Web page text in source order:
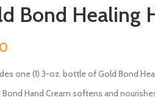
Bond Healing
one (1) 3-oz. bottle of Gold Bond
Bond Hand Cream softens and